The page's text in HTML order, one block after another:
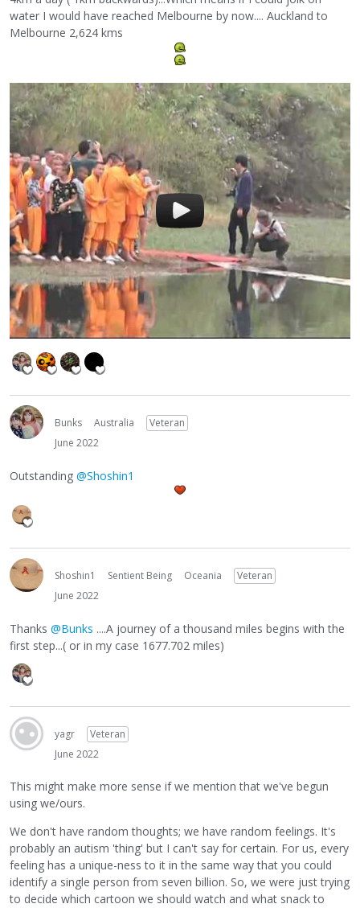
water I would have reached Melbourne by now.... Auckland to
Melbourne 2,624 kms
Bunks Australia
Veteran
June 2022
Outstanding @Shoshin1
Shoshin1 Sentient Being Oceania
Veteran
June 2022
Thanks @Bunks ....A journey of a thousand miles begins with the
first step...( or in my case 1677.702 miles)
yagr
Veteran
June 2022
This might make more sense if we mention that we've begun
using we/ours.
We don't have random thoughts; we have random feelings. It's
probably an autism 'thing' but I can't say for certain. For us, every
feeling has a unique-ness to it in the same way that you could
identify a single person from seven billion. So, we were just trying
to decide which cartoon we should watch and what snack to